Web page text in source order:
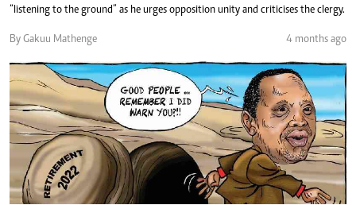
“listening to the ground” as he urges opposition unity and criticises the clergy.
By Gakuu Mathenge 4 months ago